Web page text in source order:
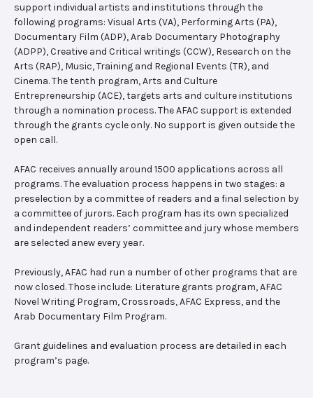
support individual artists and institutions through the
following programs: Visual Arts (VA), Performing Arts (PA),
Documentary Film (ADP), Arab Documentary Photography
(ADPP), Creative and Critical writings (CCW), Research on the
Arts (RAP), Music, Training and Regional Events (TR), and
Cinema. The tenth program, Arts and Culture
Entrepreneurship (ACE), targets arts and culture institutions
through a nomination process. The AFAC support is extended
through the grants cycle only. No support is given outside the
open call.
AFAC receives annually around 1500 applications across all
programs. The evaluation process happens in two stages: a
preselection by a committee of readers and a final selection by
a committee of jurors. Each program has its own specialized
and independent readers’ committee and jury whose members
are selected anew every year.
Previously, AFAC had run a number of other programs that are
now closed. Those include: Literature grants program, AFAC
Novel Writing Program, Crossroads, AFAC Express, and the
Arab Documentary Film Program.
Grant guidelines and evaluation process are detailed in each
program’s page.